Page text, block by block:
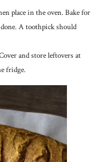
place in the oven. Bake for
A toothpick should
and store leftovers at
fridge.